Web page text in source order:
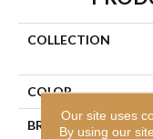
COLLECTION
COLOR
BRAND
Our site uses
By using our